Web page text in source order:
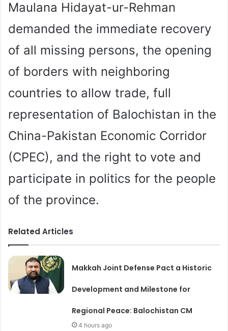
Maulana Hidayat-ur-Rehman
demanded the immediate recovery
of all missing persons, the opening
of borders with neighboring
countries to allow trade, full
representation of Balochistan in the
China-Pakistan Economic Corridor
(CPEC), and the right to vote and
participate in politics for the people
of the province.
Related Articles
Makkah Joint Defense Pact a Historic
Development and Milestone for
Regional Peace: Balochistan CM
4 hours ago